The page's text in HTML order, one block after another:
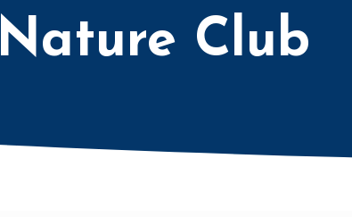
Nature Club